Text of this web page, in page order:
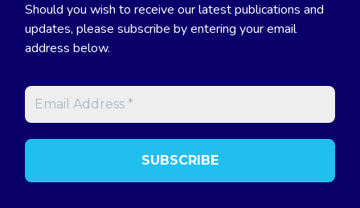
Should you wish to receive our latest publications and
updates, please subscribe by entering your email
address below.